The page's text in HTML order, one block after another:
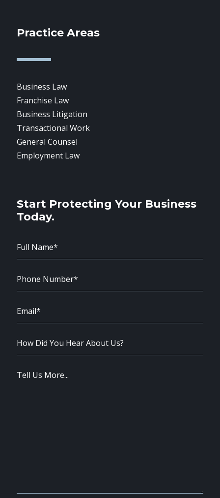
Practice Areas
Business Law
Franchise Law
Business Litigation
Transactional Work
General Counsel
Employment Law
Start Protecting Your Business
Today.